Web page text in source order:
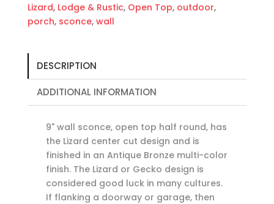
Lizard, Lodge & Rustic, Open Top, outdoor,
porch, sconce, wall
DESCRIPTION
ADDITIONAL INFORMATION
9" wall sconce, open top half round, has
the Lizard center cut design and is
finished in an Antique Bronze multi-color
finish. The Lizard or Gecko design is
considered good luck in many cultures.
If flanking a doorway or garage, then